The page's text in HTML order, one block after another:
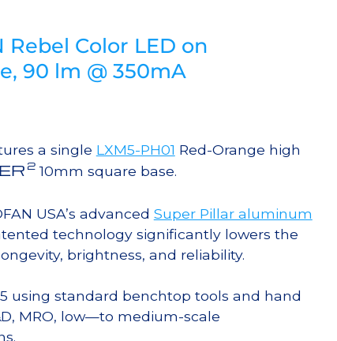
Rebel Color LED on
90 lm @ 350mA
a single LXM5-PH01 Red-Orange high
210mm square base.
USA’s advanced Super Pillar aluminum
technology significantly lowers the
brightness, and reliability.
using standard benchtop tools and hand
MRO, low—to medium-scale